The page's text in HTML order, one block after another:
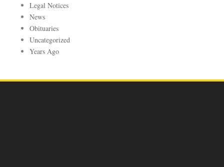
Legal Notices
News
Obituaries
Uncategorized
Years Ago